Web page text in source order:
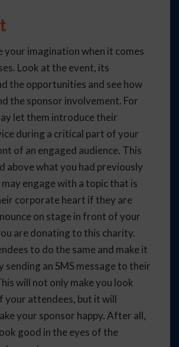
your imagination when it comes
Look at the event, its
the opportunities and see how
the sponsor involvement. For
let them introduce their
during a critical part of your
of an engaged audience. This
above what you had previously
engage with a topic that is
corporate heart if they are
on stage in front of your
are donating to this charity.
to do the same and make it
sending an SMS message to their
will not only make you look
your attendees, but it will
your sponsor happy. After all,
good in the eyes of the